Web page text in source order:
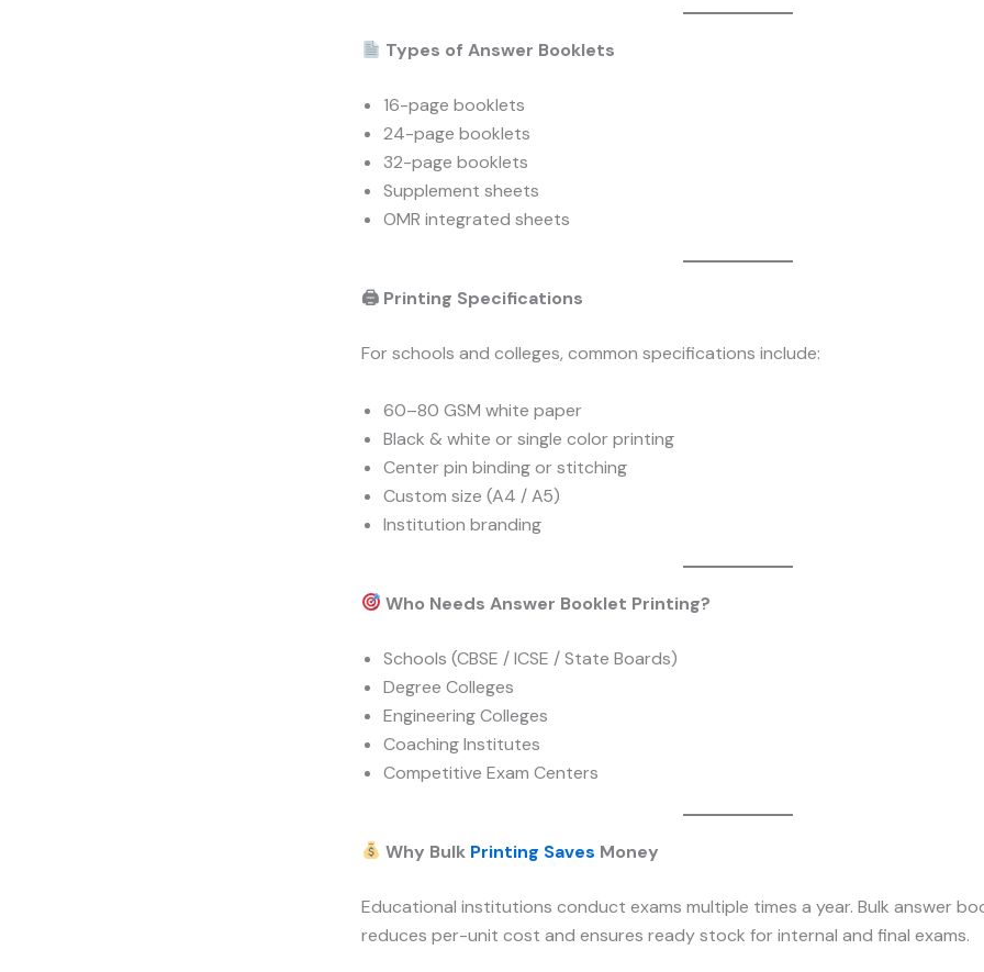
Types of Answer Booklets
16-page booklets
24-page booklets
32-page booklets
Supplement sheets
OMR integrated sheets
🖨 Printing Specifications
For schools and colleges, common specifications include:
60–80 GSM white paper
Black & white or single color printing
Center pin binding or stitching
Custom size (A4 / A5)
Institution branding
Who Needs Answer Booklet Printing?
Schools (CBSE / ICSE / State Boards)
Degree Colleges
Engineering Colleges
Coaching Institutes
Competitive Exam Centers
Why Bulk Printing Saves Money
Educational institutions conduct exams multiple times a year. Bulk answer
reduces per-unit cost and ensures ready stock for internal and final exams.